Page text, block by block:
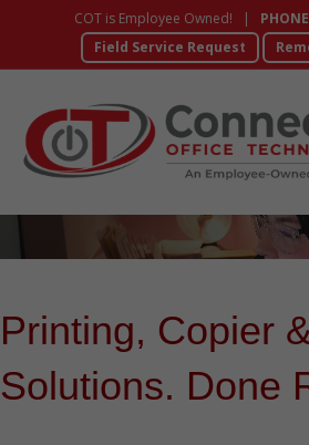
COT is Employee Owned! |
Field Service Request
Printing, Copier
Solutions. Done